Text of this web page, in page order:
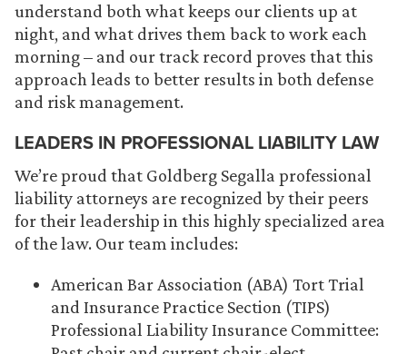
understand both what keeps our clients up at
night, and what drives them back to work each
morning – and our track record proves that this
approach leads to better results in both defense
and risk management.
LEADERS IN PROFESSIONAL LIABILITY LAW
We’re proud that Goldberg Segalla professional
liability attorneys are recognized by their peers
for their leadership in this highly specialized area
of the law. Our team includes:
American Bar Association (ABA) Tort Trial
and Insurance Practice Section (TIPS)
Professional Liability Insurance Committee: